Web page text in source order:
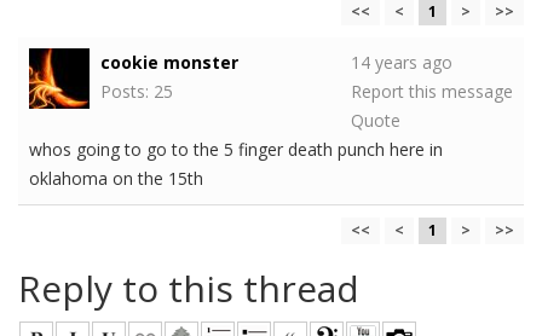
<< < 1 > >>
cookie monster
Posts: 25
14 years ago
Report this message
Quote
whos going to go to the 5 finger death punch here in
oklahoma on the 15th
<< < 1 > >>
Reply to this thread